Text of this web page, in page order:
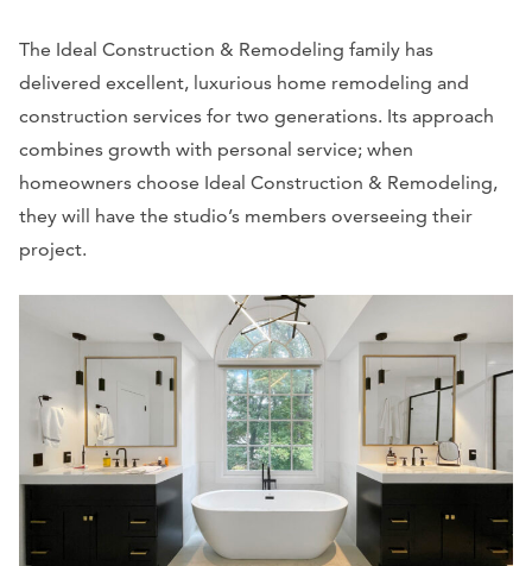
The Ideal Construction & Remodeling family has
delivered excellent, luxurious home remodeling and
construction services for two generations. Its approach
combines growth with personal service; when
homeowners choose Ideal Construction & Remodeling,
they will have the studio’s members overseeing their
project.